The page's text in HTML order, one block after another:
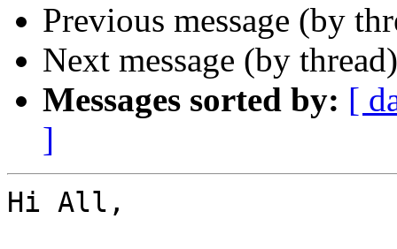
Previous message (by
Next message (by
Messages sorted by: [
]
Hi All,